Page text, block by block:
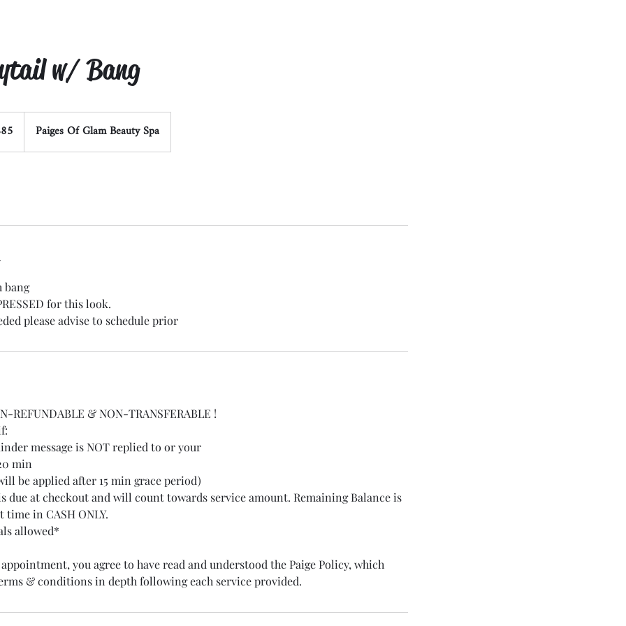
w/ Bang
Paiges Of Glam Beauty Spa
bang
for this look.
please advise to schedule prior
REFUNDABLE & NON-TRANSFERABLE !
message is NOT replied to or your
min
be applied after 15 min grace period)
due at checkout and will count towards service amount. Remaining Balance is
in CASH ONLY.
allowed*
you agree to have read and understood the Paige Policy, which